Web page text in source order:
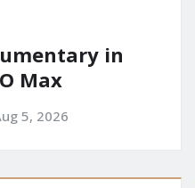
in
Max
5, 2026